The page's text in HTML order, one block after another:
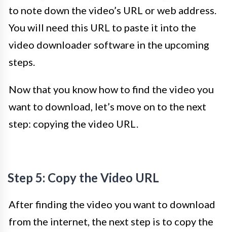
to note down the video’s URL or web address.
You will need this URL to paste it into the
video downloader software in the upcoming
steps.
Now that you know how to find the video you
want to download, let’s move on to the next
step: copying the video URL.
Step 5: Copy the Video URL
After finding the video you want to download
from the internet, the next step is to copy the